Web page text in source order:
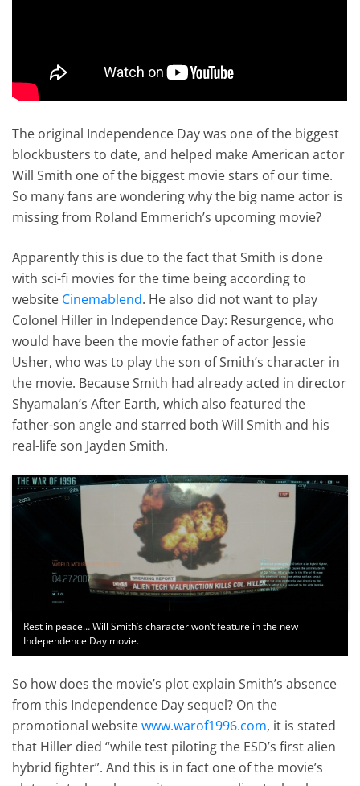
The original Independence Day was one of the biggest
blockbusters to date, and helped make American actor
Will Smith one of the biggest movie stars of our time.
So many fans are wondering why the big name actor is
missing from Roland Emmerich’s upcoming movie?
Apparently this is due to the fact that Smith is done
with sci-fi movies for the time being according to
website Cinemablend. He also did not want to play
Colonel Hiller in Independence Day: Resurgence, who
would have been the movie father of actor Jessie
Usher, who was to play the son of Smith’s character in
the movie. Because Smith had already acted in director
Shyamalan’s After Earth, which also featured the
father-son angle and starred both Will Smith and his
real-life son Jayden Smith.
Rest in peace… Will Smith’s character won’t feature in the new
Independence Day movie.
So how does the movie’s plot explain Smith’s absence
from this Independence Day sequel? On the
promotional websitewww.warof1996.com, it is stated
that Hiller died “while test piloting the ESD’s first alien
hybrid fighter”. And this is in fact one of the movie’s